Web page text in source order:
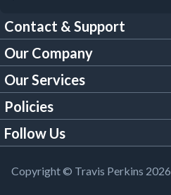
Contact & Support
FAQs
Customer Services
Our Brochures
Building Regulations
Our Company
About Us
Trade Account
Our Services
Tool Hire
Policies
Legal Policies
Modern Slavery Act
Follow Us
YouTube
Copyright © Travis Perkins 2026